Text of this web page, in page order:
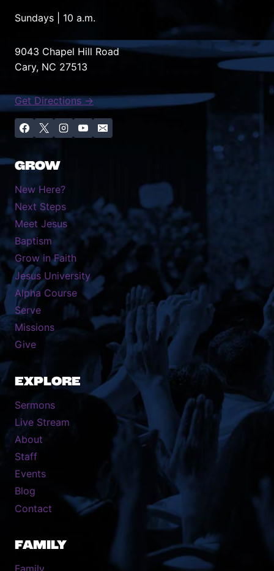
Like Grace Our new
website reflects who we
really are: a church family
that’s warm, welcoming,
Whether you’re looking
for this week’s message,
checking out what’s
ministry, or learning
Sundays | 10 a.m.
9043 Chapel Hill Road
Cary, NC 27513
Get Directions →
GROW
New Here?
Next Steps
Meet Jesus
Baptism
Grow in Faith
Jesus University
Alpha Course
Serve
Missions
Give
EXPLORE
Sermons
Live Stream
About
Staff
Events
Blog
Contact
FAMILY